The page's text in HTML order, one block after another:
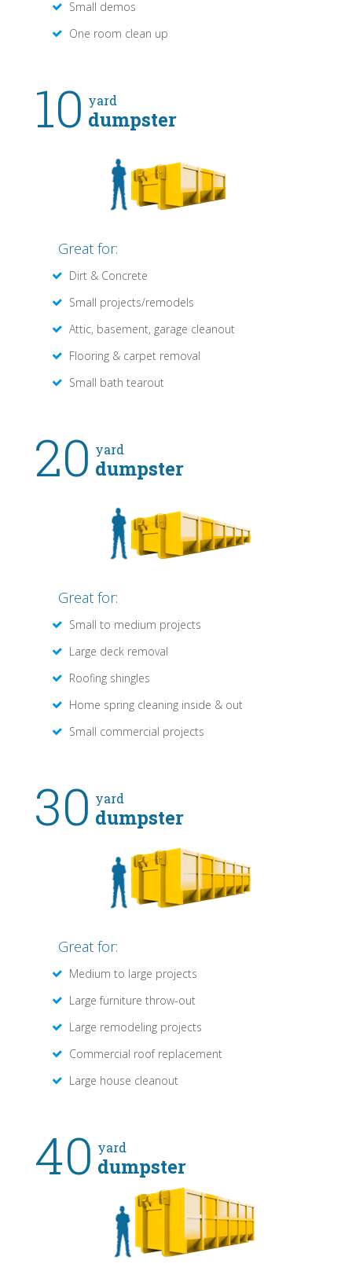
Small demos
One room clean up
10 yard
dumpster
Great for:
Dirt & Concrete
Small projects/remodels
Attic, basement, garage cleanout
Flooring & carpet removal
Small bath tearout
20 yard
dumpster
Great for:
Small to medium projects
Large deck removal
Roofing shingles
Home spring cleaning inside & out
Small commercial projects
30 yard
dumpster
Great for:
Medium to large projects
Large furniture throw-out
Large remodeling projects
Commercial roof replacement
Large house cleanout
40 yard
dumpster